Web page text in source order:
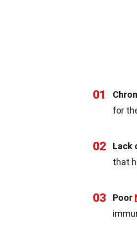
01
for
02 Lack
that
03 Poor